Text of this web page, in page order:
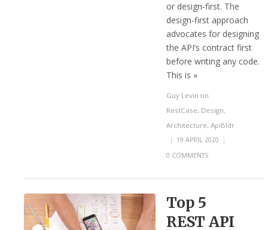
or design-first. The
design-first approach
advocates for designing
the API’s contract first
before writing any code.
This is »
Guy Levin on
RestCase, Design,
Architecture, ApiBldr
|
19 APRIL 2020 |
0 COMMENTS
Top 5
REST API